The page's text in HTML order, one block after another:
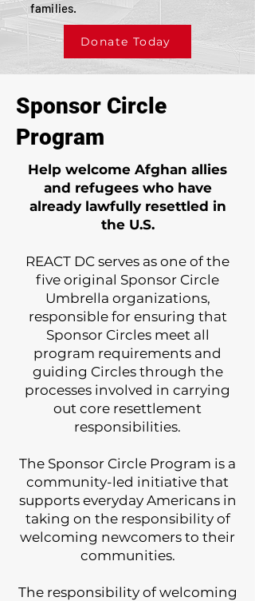
families.
Donate Today
Sponsor Circle
Program
Help welcome Afghan allies
and refugees who have
already lawfully resettled in
the U.S.
REACT DC serves as one of the
five original Sponsor Circle
Umbrella organizations,
responsible for ensuring that
Sponsor Circles meet all
program requirements and
guiding Circles through the
processes involved in carrying
out core resettlement
responsibilities.
The Sponsor Circle Program is a
community-led initiative that
supports everyday Americans in
taking on the responsibility of
welcoming newcomers to their
communities.
The responsibility of welcoming